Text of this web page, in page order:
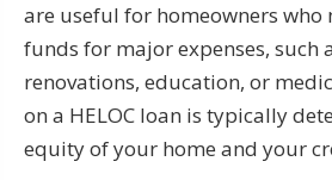
are useful for homeowners who
funds for major expenses, such
renovations, education, or
on a HELOC loan is typically
equity of your home and your